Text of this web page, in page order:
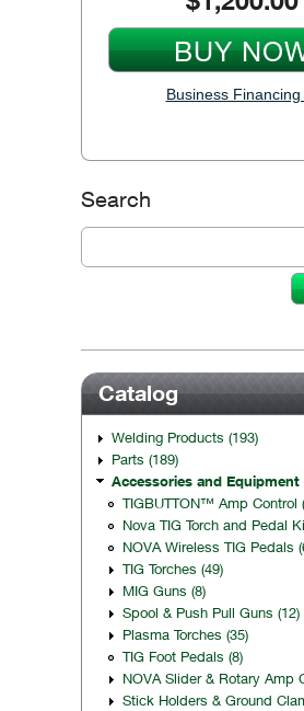
BUY
Business Financing
Search
Catalog
Welding Products (193)
Parts (189)
Accessories and Equipment
TIGBUTTON™ Amp Control
Nova TIG Torch and Pedal
NOVA Wireless TIG Pedals
TIG Torches (49)
MIG Guns (8)
Spool & Push Pull Guns (12)
Plasma Torches (35)
TIG Foot Pedals (8)
NOVA Slider & Rotary Amp
Stick Holders & Ground